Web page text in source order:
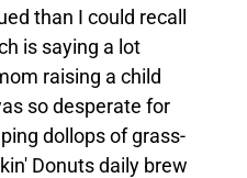
than I could recall
is saying a lot
raising a child
so desperate for
dollops of grass-
Donuts daily brew